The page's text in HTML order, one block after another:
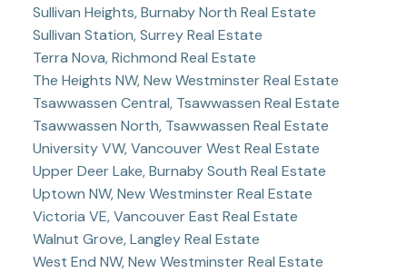
Sullivan Heights, Burnaby North Real Estate
Sullivan Station, Surrey Real Estate
Terra Nova, Richmond Real Estate
The Heights NW, New Westminster Real Estate
Tsawwassen Central, Tsawwassen Real Estate
Tsawwassen North, Tsawwassen Real Estate
University VW, Vancouver West Real Estate
Upper Deer Lake, Burnaby South Real Estate
Uptown NW, New Westminster Real Estate
Victoria VE, Vancouver East Real Estate
Walnut Grove, Langley Real Estate
West End NW, New Westminster Real Estate